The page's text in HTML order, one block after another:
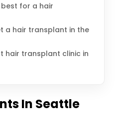
for a hair
a hair transplant in the
hair transplant clinic in
In Seattle